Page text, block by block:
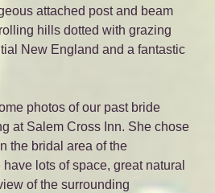
attached post and beam
hills dotted with grazing
New England and a fantastic
photos of our past bride
at Salem Cross Inn. She chose
the bridal area of the
lots of space, great natural
of the surrounding